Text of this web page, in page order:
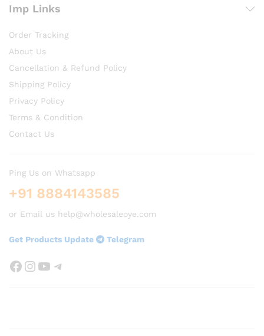
Imp Links
Order Tracking
About Us
Cancellation & Refund Policy
Shipping Policy
Privacy Policy
Terms & Condition
Contact Us
Ping Us on Whatsapp
+91 8884143585
or Email us help@wholesaleoye.com
Get Products Update Telegram
Facebook
Instagram
YouTube
Telegram